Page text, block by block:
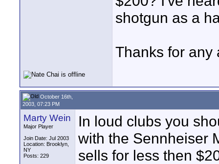
shotgun as a
Thanks for any
October 16th,
2003, 07:23 PM
Marty Wein
Major Player
Join Date: Jul 2003
Location: Brooklyn,
NY
Posts: 229
In loud clubs you
with the Sennheiser
sells for less then